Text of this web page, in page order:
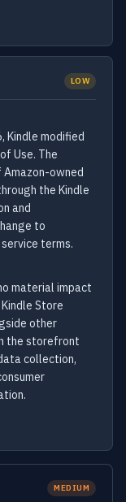
LOW
Kindle modified
Use. The
owned
the Kindle
and
to
terms.
material impact
Store
other
the storefront
collection,
MEDIUM